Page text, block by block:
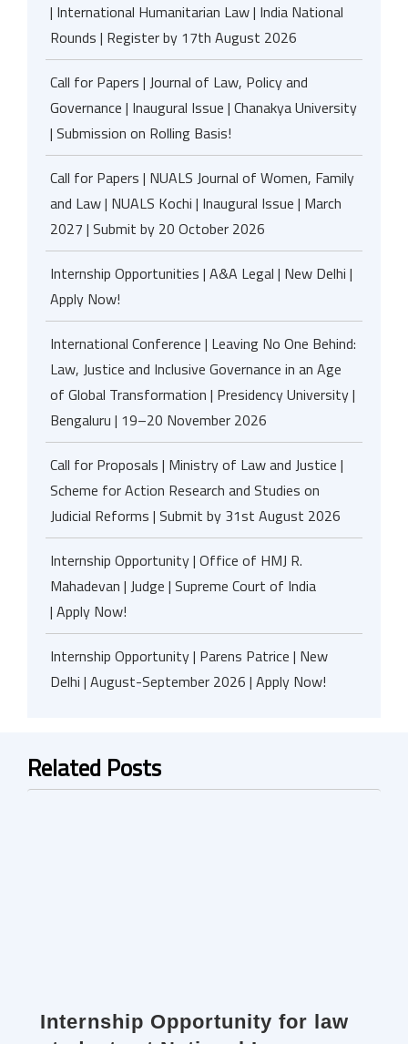
| International Humanitarian Law | India National
Rounds | Register by 17th August 2026
Call for Papers | Journal of Law, Policy and
Governance | Inaugural Issue | Chanakya University
| Submission on Rolling Basis!
Call for Papers | NUALS Journal of Women, Family
and Law | NUALS Kochi | Inaugural Issue | March
2027 | Submit by 20 October 2026
Internship Opportunities | A&A Legal | New Delhi |
Apply Now!
International Conference | Leaving No One Behind:
Law, Justice and Inclusive Governance in an Age
of Global Transformation | Presidency University |
Bengaluru | 19–20 November 2026
Call for Proposals | Ministry of Law and Justice |
Scheme for Action Research and Studies on
Judicial Reforms | Submit by 31st August 2026
Internship Opportunity | Office of HMJ R.
Mahadevan | Judge | Supreme Court of India
| Apply Now!
Internship Opportunity | Parens Patrice | New
Delhi | August-September 2026 | Apply Now!
Related Posts
Internship Opportunity for law